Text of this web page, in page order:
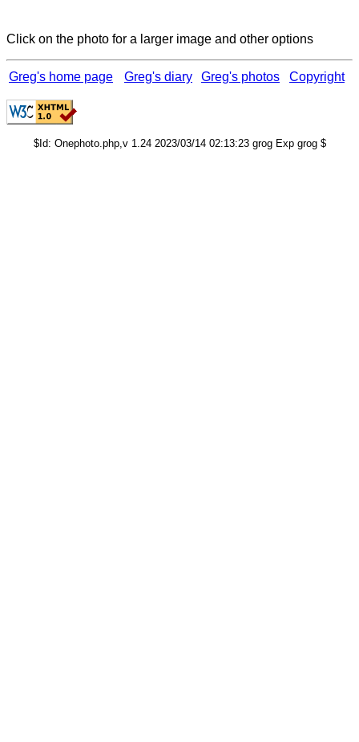
Click on the photo for a larger image and other options
Greg's home page Greg's diary Greg's photos Copyright
$Id: Onephoto.php,v 1.24 2023/03/14 02:13:23 grog Exp grog $